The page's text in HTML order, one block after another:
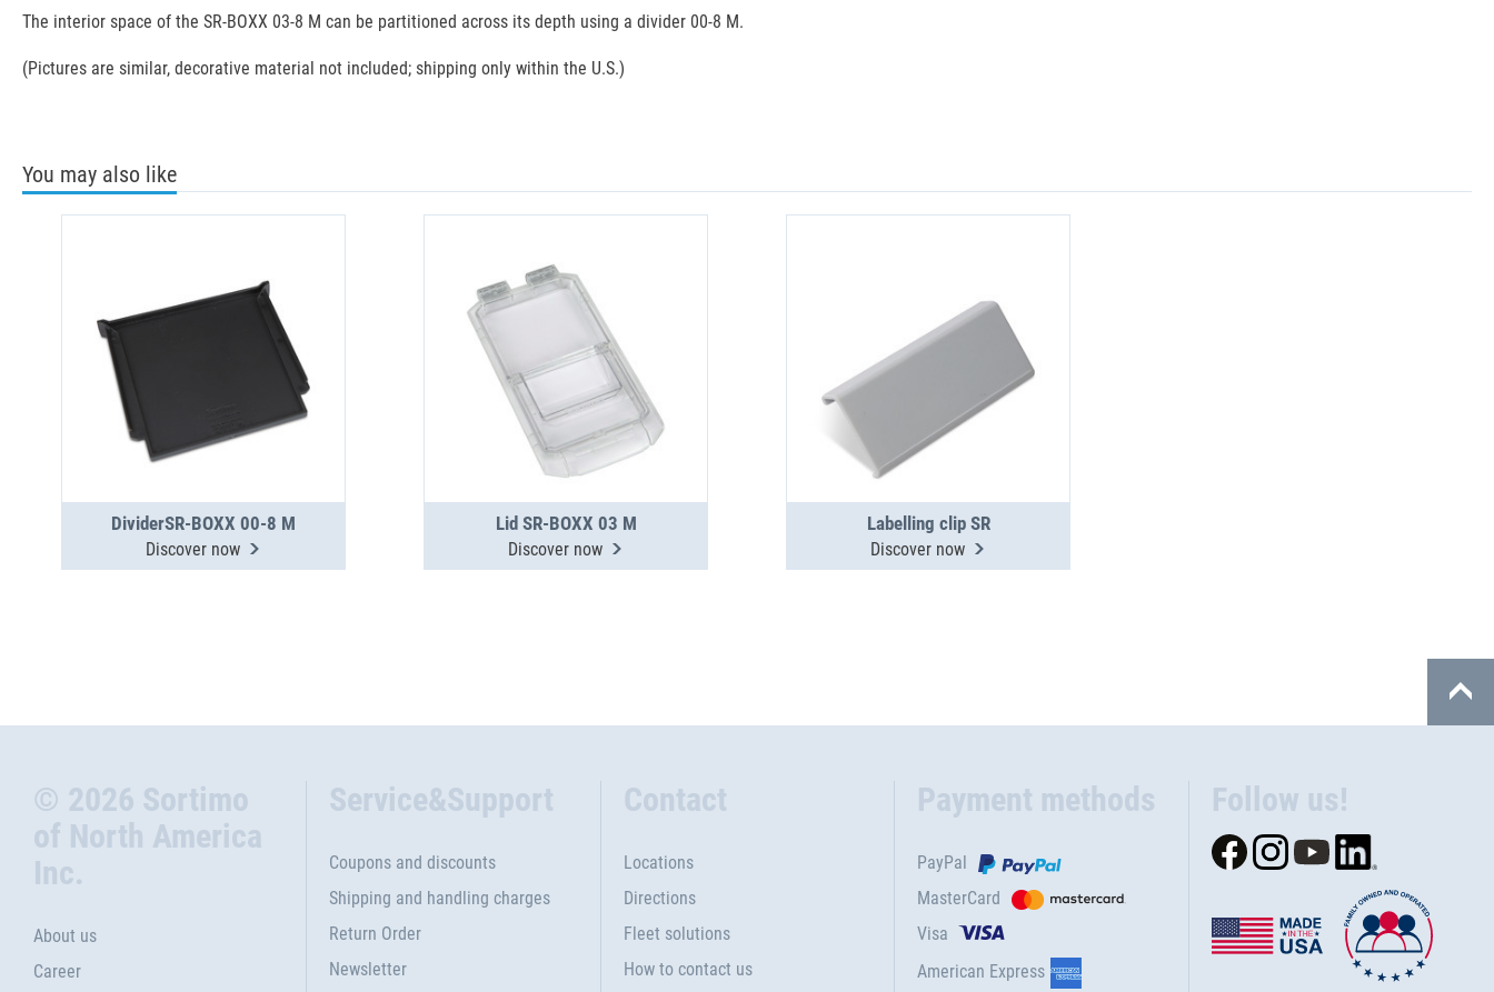
The interior space of the SR-BOXX 03-8 M can be partitioned across its depth using a divider 00-8 M.
(Pictures are similar, decorative material not included; shipping only within the U.S.)
You may also like
DividerSR-BOXX 00-8 M
Discover now
Lid SR-BOXX 03 M
Discover now
Labelling clip SR
Discover now
© 2026 Sortimo
of North America
Inc.
About us
Career
Service&Support
Coupons and discounts
Shipping and handling charges
Return Order
Newsletter
Contact
Locations
Directions
Fleet solutions
How to contact us
Payment methods
PayPal
MasterCard
Visa
American Express
Follow us!